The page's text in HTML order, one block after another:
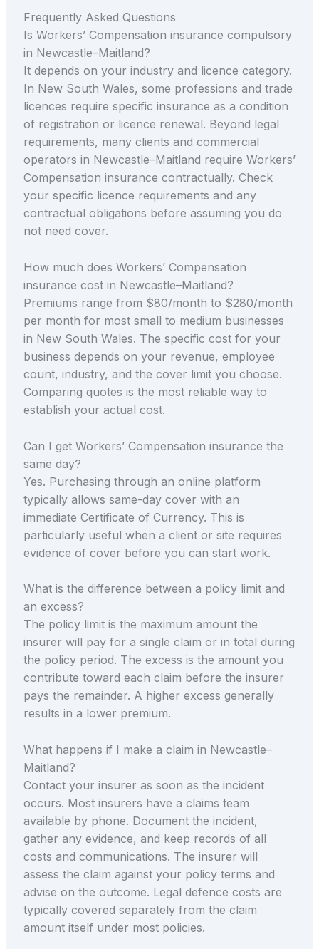
Frequently Asked Questions
Is Workers’ Compensation insurance compulsory
in Newcastle–Maitland?
It depends on your industry and licence category.
In New South Wales, some professions and trade
licences require specific insurance as a condition
of registration or licence renewal. Beyond legal
requirements, many clients and commercial
operators in Newcastle–Maitland require Workers’
Compensation insurance contractually. Check
your specific licence requirements and any
contractual obligations before assuming you do
not need cover.
How much does Workers’ Compensation
insurance cost in Newcastle–Maitland?
Premiums range from $80/month to $280/month
per month for most small to medium businesses
in New South Wales. The specific cost for your
business depends on your revenue, employee
count, industry, and the cover limit you choose.
Comparing quotes is the most reliable way to
establish your actual cost.
Can I get Workers’ Compensation insurance the
same day?
Yes. Purchasing through an online platform
typically allows same-day cover with an
immediate Certificate of Currency. This is
particularly useful when a client or site requires
evidence of cover before you can start work.
What is the difference between a policy limit and
an excess?
The policy limit is the maximum amount the
insurer will pay for a single claim or in total during
the policy period. The excess is the amount you
contribute toward each claim before the insurer
pays the remainder. A higher excess generally
results in a lower premium.
What happens if I make a claim in Newcastle–
Maitland?
Contact your insurer as soon as the incident
occurs. Most insurers have a claims team
available by phone. Document the incident,
gather any evidence, and keep records of all
costs and communications. The insurer will
assess the claim against your policy terms and
advise on the outcome. Legal defence costs are
typically covered separately from the claim
amount itself under most policies.